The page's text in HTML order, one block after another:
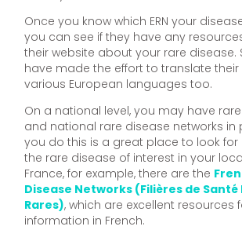
Once you know which ERN your
you can see if they have any
their website about your rare disease.
have made the effort to translate
various European languages too.
On a national level, you may have
and national rare disease networks in
you do this is a great place to look
the rare disease of interest in your
France, for example, there are the
Disease Networks (Filières de Santé
Rares), which are excellent resources
information in French.